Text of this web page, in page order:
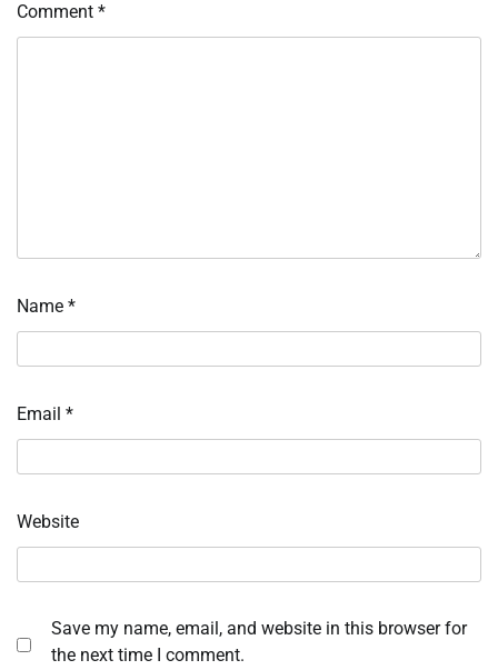
Comment *
Name *
Email *
Website
Save my name, email, and website in this browser for
the next time I comment.